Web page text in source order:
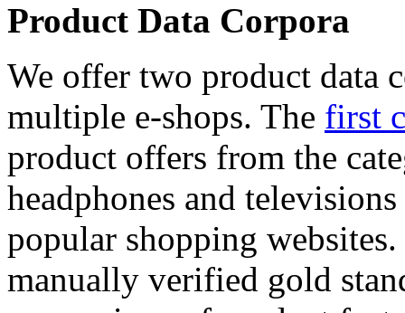
Product Data Corpora
We offer two product data
multiple e-shops. The first
product offers from the
headphones and
popular shopping
manually verified gold